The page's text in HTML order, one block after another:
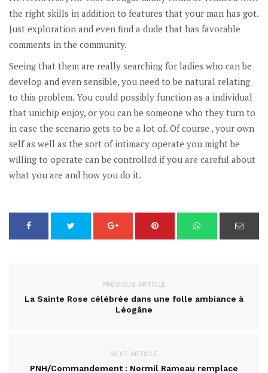
the right skills in addition to features that your man has got.
Just exploration and even find a dude that has favorable
comments in the community.
Seeing that them are really searching for ladies who can be
develop and even sensible, you need to be natural relating
to this problem. You could possibly function as a individual
that unichip enjoy, or you can be someone who they turn to
in case the scenario gets to be a lot of. Of course , your own
self as well as the sort of intimacy operate you might be
willing to operate can be controlled if you are careful about
what you are and how you do it.
PREVIOUS ARTICLE
La Sainte Rose célébrée dans une folle ambiance à
Léogâne
NEXT ARTICLE
PNH/Commandement : Normil Rameau remplace